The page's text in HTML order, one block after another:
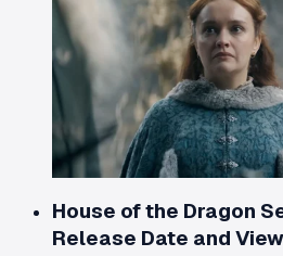
House of the Dragon
Release Date and